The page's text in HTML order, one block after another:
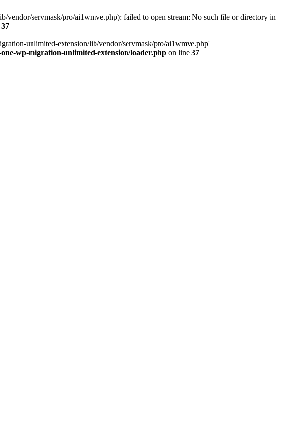
servmask/pro/ai1wmve.php): failed to open stream: No such file or directory in
37
unlimited-extension/lib/vendor/servmask/pro/ai1wmve.php'
wp-migration-unlimited-extension/loader.php on line 37